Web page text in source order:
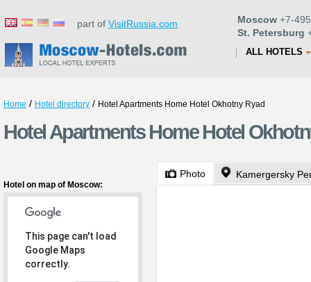
part of VisitRussia.com Moscow +7-
St. Petersburg
ALL HOTELS
Home / Hotel directory / Hotel Apartments Home Hotel Okhotny Ryad
Hotel Apartments Home Hotel
Hotel on map of Moscow:
This page can't load
Google Maps
correctly.
Photo Kamergersky